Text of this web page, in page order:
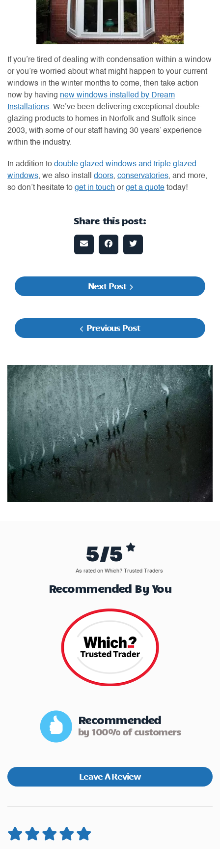
If you’re tired of dealing with condensation within a window
or you’re worried about what might happen to your current
windows in the winter months to come, then take action
now by having new windows installed by Dream
Installations. We’ve been delivering exceptional double-
glazing products to homes in Norfolk and Suffolk since
2003, with some of our staff having 30 years’ experience
within the industry.
In addition to double glazed windows and triple glazed
windows, we also install doors, conservatories, and more,
so don’t hesitate to get in touch orget a quote today!
Share this post:
Next Post
Previous Post
5/5
As rated on Which? Trusted Traders
Recommended By You
Recommended
by 100% of customers
Leave A Review